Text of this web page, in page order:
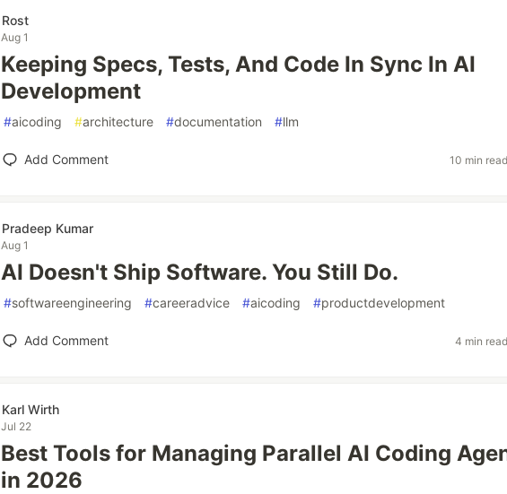
Rost
Aug 1
Keeping Specs, Tests, And Code In Sync In AI
Development
#aicoding #architecture #documentation #llm
Add Comment 10 min read
Pradeep Kumar
Aug 1
AI Doesn't Ship Software. You Still Do.
#softwareengineering #careeradvice #aicoding #productdevelopment
Add Comment 4 min read
Karl Wirth
Jul 22
Best Tools for Managing Parallel AI Coding
in 2026